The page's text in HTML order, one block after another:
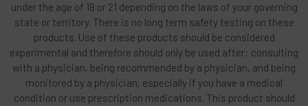
under the age of 18 or 21 depending on the laws of your governing
state or territory. There is no long term safety testing on these
products. Use of these products should be considered
experimental and therefore should only be used after: consulting
with a physician, being recommended by a physician, and being
monitored by a physician, especially if you have a medical
condition or use prescription medications. This product should